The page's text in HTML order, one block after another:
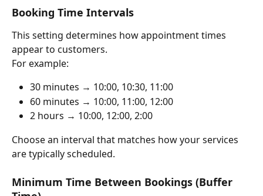
Booking Time Intervals
This setting determines how appointment times
appear to customers.
For example:
30 minutes → 10:00, 10:30, 11:00
60 minutes → 10:00, 11:00, 12:00
2 hours → 10:00, 12:00, 2:00
Choose an interval that matches how your services
are typically scheduled.
Minimum Time Between Bookings (Buffer